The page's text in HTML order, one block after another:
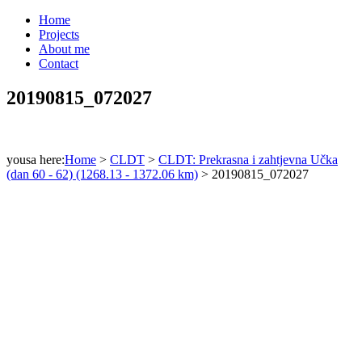
Home
Projects
About me
Contact
20190815_072027
yousa here:Home > CLDT > CLDT: Prekrasna i zahtjevna Učka
(dan 60 - 62) (1268.13 - 1372.06 km) > 20190815_072027